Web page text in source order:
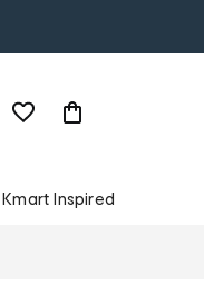
Kmart Inspired